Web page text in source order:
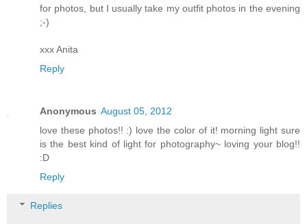
for photos, but I usually take my outfit photos in the evening
;-)
xxx Anita
Reply
Anonymous August 05, 2012
love these photos!! :) love the color of it! morning light sure
is the best kind of light for photography~ loving your blog!!
:D
Reply
Replies